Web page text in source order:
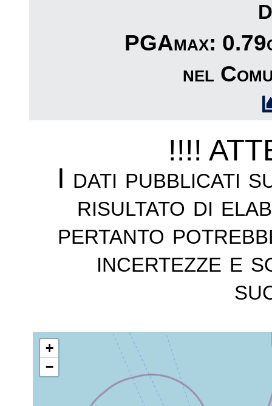
PGAmax:
nel
!!!!
I dati pubblicati
risultato di
pertanto
incertezze e
+
−